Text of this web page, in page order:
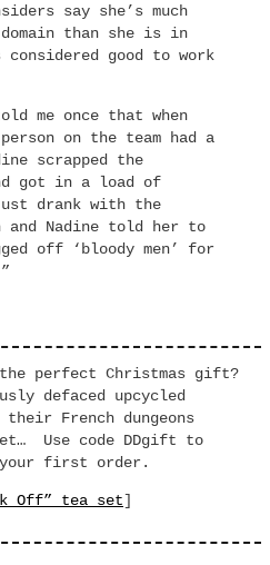
say she’s much
than she is in
good to work
me once that when
person on the team had a
scrapped the
got in a load of
drank with the
and Nadine told her to
off ‘bloody men’ for
perfect Christmas gift?
defaced upcycled
French dungeons
Use code DDgift to
your first order.
Off” tea set]